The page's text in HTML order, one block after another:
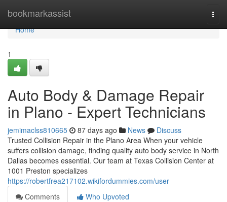
bookmarkassist
Home
Home
1
Auto Body & Damage Repair
in Plano - Expert Technicians
jemimaclss810665 87 days ago News
Discuss
Trusted Collision Repair in the Plano Area When your vehicle
suffers collision damage, finding quality auto body service in North
Dallas becomes essential. Our team at Texas Collision Center at
1001 Preston specializes
https://robertfrea217102.wikifordummies.com/user
Comments
Who Upvoted